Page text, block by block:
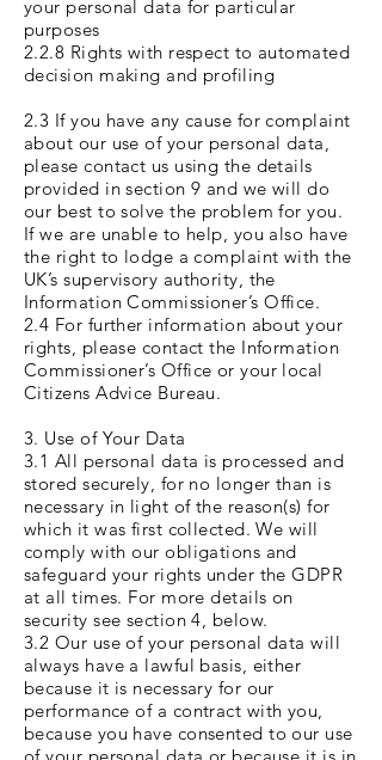
your personal data for particular
purposes
2.2.8 Rights with respect to automated
decision making and profiling
2.3 If you have any cause for complaint
about our use of your personal data,
please contact us using the details
provided in section 9 and we will do
our best to solve the problem for you.
If we are unable to help, you also have
the right to lodge a complaint with the
UK’s supervisory authority, the
Information Commissioner’s Office.
2.4 For further information about your
rights, please contact the Information
Commissioner’s Office or your local
Citizens Advice Bureau.
3. Use of Your Data
3.1 All personal data is processed and
stored securely, for no longer than is
necessary in light of the reason(s) for
which it was first collected. We will
comply with our obligations and
safeguard your rights under the GDPR
at all times. For more details on
security see section 4, below.
3.2 Our use of your personal data will
always have a lawful basis, either
because it is necessary for our
performance of a contract with you,
because you have consented to our use